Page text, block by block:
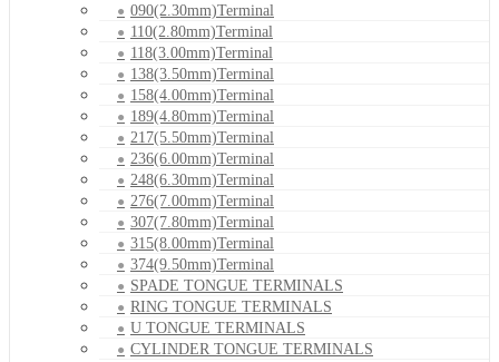
090(2.30mm)Terminal
110(2.80mm)Terminal
118(3.00mm)Terminal
138(3.50mm)Terminal
158(4.00mm)Terminal
189(4.80mm)Terminal
217(5.50mm)Terminal
236(6.00mm)Terminal
248(6.30mm)Terminal
276(7.00mm)Terminal
307(7.80mm)Terminal
315(8.00mm)Terminal
374(9.50mm)Terminal
SPADE TONGUE TERMINALS
RING TONGUE TERMINALS
U TONGUE TERMINALS
CYLINDER TONGUE TERMINALS